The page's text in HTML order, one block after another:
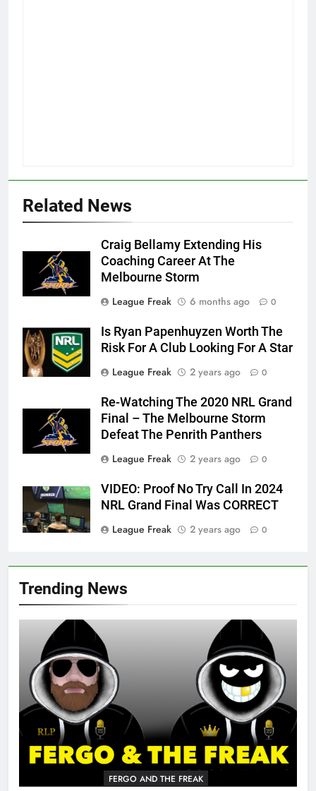
Trending News
FERGO AND THE FREAK
Related News
Craig Bellamy Extending His
Coaching Career At The
Melbourne Storm
League Freak
6 months ago 0
Is Ryan Papenhuyzen Worth The
Risk For A Club Looking For A Star
League Freak
2 years ago 0
Re-Watching The 2020 NRL Grand
Final – The Melbourne Storm
Defeat The Penrith Panthers
League Freak
2 years ago 0
VIDEO: Proof No Try Call In 2024
NRL Grand Final Was CORRECT
League Freak
2 years ago 0